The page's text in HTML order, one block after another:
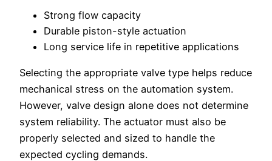
Strong flow capacity
Durable piston-style actuation
Long service life in repetitive applications
Selecting the appropriate valve type helps reduce
mechanical stress on the automation system.
However, valve design alone does not determine
system reliability. The actuator must also be
properly selected and sized to handle the
expected cycling demands.